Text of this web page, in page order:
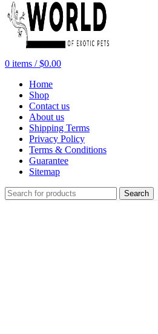
0 items / $0.00
Home
Shop
Contact us
About us
Shipping Terms
Privacy Policy
Terms & Conditions
Guarantee
Sitemap
Search